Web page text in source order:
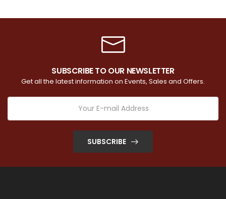
SUBSCRIBE TO OUR NEWSLETTER
Get all the latest information on Events, Sales and Offers.
SUBSCRIBE